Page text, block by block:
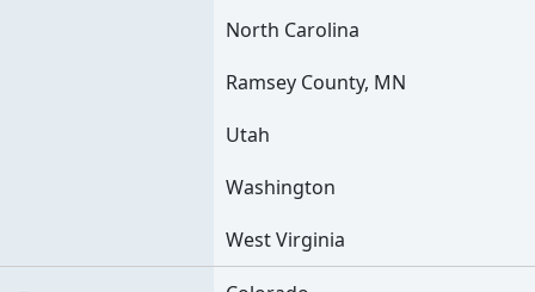
North Carolina
Ramsey County, MN
Utah
Washington
West Virginia